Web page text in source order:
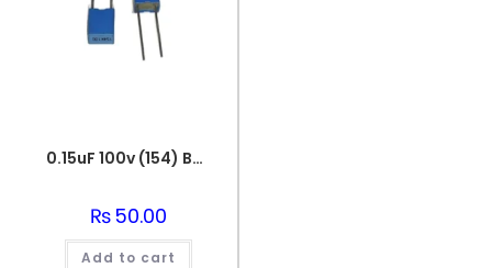
0.15uF 100v (154) Box Capacitor
₨50.00
Add to cart